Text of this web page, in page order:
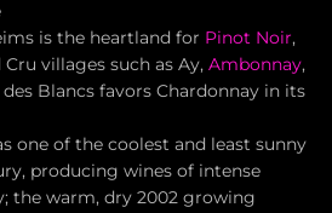
is the heartland for Pinot Noir,
villages such as Ay, Ambonnay,
Blancs favors Chardonnay in its
one of the coolest and least sunny
producing wines of intense
the warm, dry 2002 growing